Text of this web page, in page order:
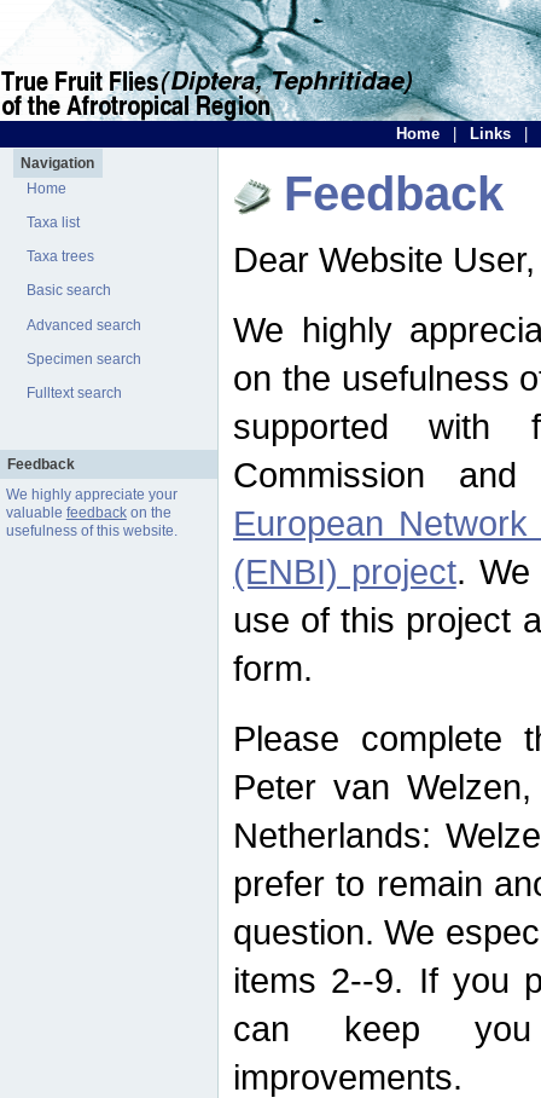
Home Links
Navigation
Home
Taxa list
Taxa trees
Basic search
Advanced search
Specimen search
Fulltext search
Feedback
We highly appreciate your
valuable feedbackon the
usefulness of this website.
Feedback
Dear Website User,
We highly
on the usefulness
supported with
Commission
European
(ENBI) project. We
use of this project
form.
Please complete
Peter van
Netherlands:
prefer to remain
question. We
items 2--9. If you
can keep
improvements.